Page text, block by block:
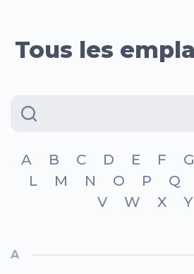
Tous les
A B C D E F G
L
M N O P Q
V
W X Y
A